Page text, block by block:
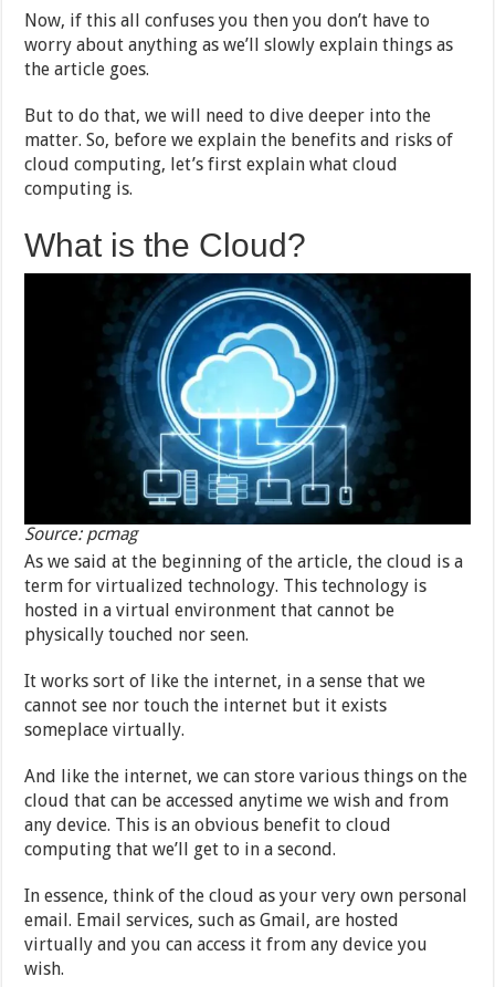
Now, if this all confuses you then you don’t have to
worry about anything as we’ll slowly explain things as
the article goes.
But to do that, we will need to dive deeper into the
matter. So, before we explain the benefits and risks of
cloud computing, let’s first explain what cloud
computing is.
What is the Cloud?
Source: pcmag
As we said at the beginning of the article, the cloud is a
term for virtualized technology. This technology is
hosted in a virtual environment that cannot be
physically touched nor seen.
It works sort of like the internet, in a sense that we
cannot see nor touch the internet but it exists
someplace virtually.
And like the internet, we can store various things on the
cloud that can be accessed anytime we wish and from
any device. This is an obvious benefit to cloud
computing that we’ll get to in a second.
In essence, think of the cloud as your very own personal
email. Email services, such as Gmail, are hosted
virtually and you can access it from any device you
wish.